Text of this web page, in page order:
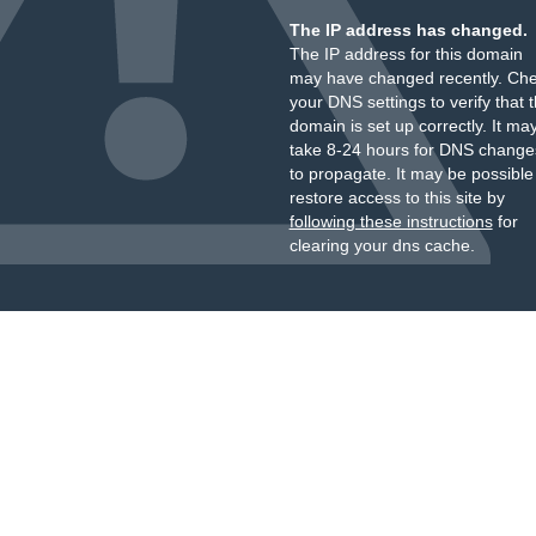
The IP address has changed.
The IP address for this domain
may have changed recently.
your DNS settings to verify that
domain is set up correctly. It
take 8-24 hours for DNS
to propagate. It may be
restore access to this site by
following these instructionsfor
clearing your dns cache.